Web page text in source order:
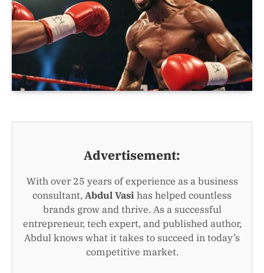
Advertisement:
With over 25 years of experience as a business
consultant, Abdul Vasi has helped countless
brands grow and thrive. As a successful
entrepreneur, tech expert, and published author,
Abdul knows what it takes to succeed in today’s
competitive market.